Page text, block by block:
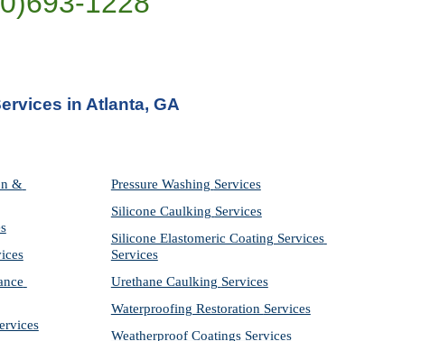
in Atlanta, GA
&
Pressure Washing Services
Silicone Caulking Services
Silicone Elastomeric Coating Services
Services
Urethane Caulking Services
Waterproofing Restoration Services
Weatherproof Coatings Services